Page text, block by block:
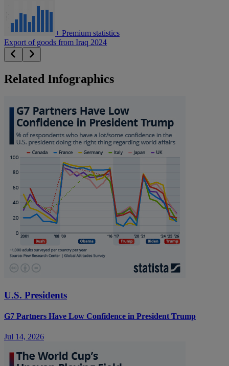
+ Premium statistics
Export of goods from Iraq 2024
Related Infographics
U.S. Presidents
G7 Partners Have Low Confidence in President Trump
Jul 14, 2026